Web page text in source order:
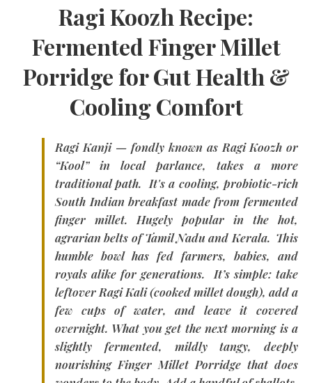
Ragi Koozh Recipe:
Fermented Finger Millet
Porridge for Gut Health &
Cooling Comfort
Ragi Kanji — fondly known asRagi Koozh or
“Kool” in local parlance, takes a more
traditional path. It's a cooling, probiotic-rich
South Indian breakfast made from fermented
finger millet. Hugely popular in the hot,
agrarian belts ofTamil Nadu and Kerala. This
humble bowl has fed farmers, babies, and
royals alike for generations. It’s simple: take
leftoverRagi Kali(cooked millet dough), add a
few cups of water, and leave it covered
overnight. What you get the next morning is a
slightly fermented, mildly tangy, deeply
nourishingFinger Millet Porridge that does